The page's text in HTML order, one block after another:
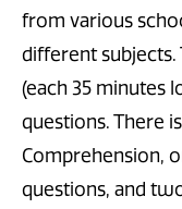
from various
different subjects.
(each 35 minutes
questions. There
Comprehension,
questions, and